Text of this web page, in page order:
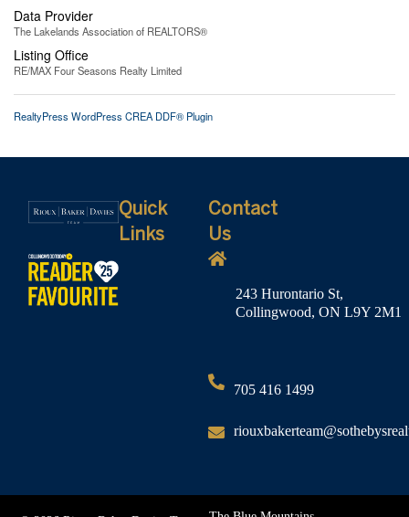
Data Provider
The Lakelands Association of REALTORS®
Listing Office
RE/MAX Four Seasons Realty Limited
RealtyPress WordPress CREA DDF® Plugin
Quick
Links
Contact
Us
243 Hurontario St,
Collingwood, ON L9Y 2M1
705 416 1499